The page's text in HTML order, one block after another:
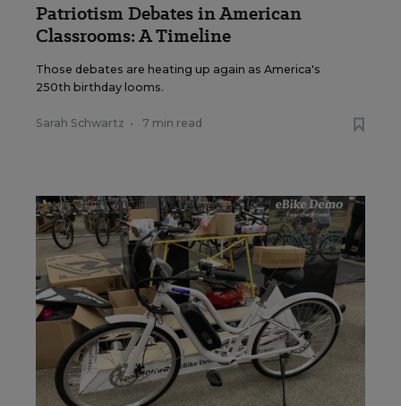
Patriotism Debates in American
Classrooms: A Timeline
Those debates are heating up again as America's
250th birthday looms.
Sarah Schwartz • 7 min read